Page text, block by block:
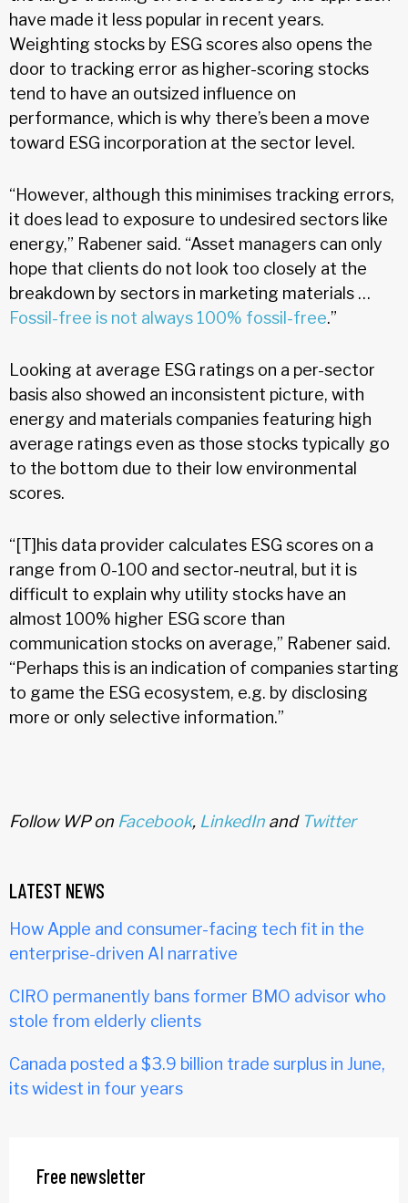
have made it less popular in recent years.
Weighting stocks by ESG scores also opens the
door to tracking error as higher-scoring stocks
tend to have an outsized influence on
performance, which is why there’s been a move
toward ESG incorporation at the sector level.
“However, although this minimises tracking errors,
it does lead to exposure to undesired sectors like
energy,” Rabener said. “Asset managers can only
hope that clients do not look too closely at the
breakdown by sectors in marketing materials …
Fossil-free is not always 100% fossil-free.”
Looking at average ESG ratings on a per-sector
basis also showed an inconsistent picture, with
energy and materials companies featuring high
average ratings even as those stocks typically go
to the bottom due to their low environmental
scores.
“[T]his data provider calculates ESG scores on a
range from 0-100 and sector-neutral, but it is
difficult to explain why utility stocks have an
almost 100% higher ESG score than
communication stocks on average,” Rabener said.
“Perhaps this is an indication of companies starting
to game the ESG ecosystem, e.g. by disclosing
more or only selective information.”
Follow WP on Facebook, LinkedIn and Twitter
LATEST NEWS
How Apple and consumer-facing tech fit in the
enterprise-driven AI narrative
CIRO permanently bans former BMO advisor who
stole from elderly clients
Canada posted a $3.9 billion trade surplus in June,
its widest in four years
Free newsletter